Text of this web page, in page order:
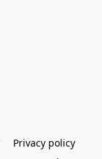
Privacy policy